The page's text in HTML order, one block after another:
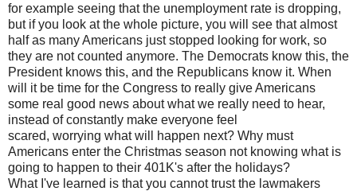
for example seeing that the unemployment rate is dropping,
but if you look at the whole picture, you will see that almost
half as many Americans just stopped looking for work, so
they are not counted anymore. The Democrats know this, the
President knows this, and the Republicans know it. When
will it be time for the Congress to really give Americans
some real good news about what we really need to hear,
instead of constantly make everyone feel
scared, worrying what will happen next? Why must
Americans enter the Christmas season not knowing what is
going to happen to their 401K's after the holidays?
What I've learned is that you cannot trust the lawmakers